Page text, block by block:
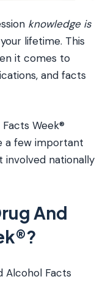
knowledge is
lifetime. This
it comes to
and facts
Week®
a few important
involved nationally
And
Alcohol Facts